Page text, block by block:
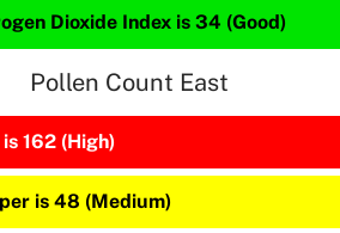
Dioxide Index is 34 (Good)
Pollen Count East
162 (High)
is 48 (Medium)